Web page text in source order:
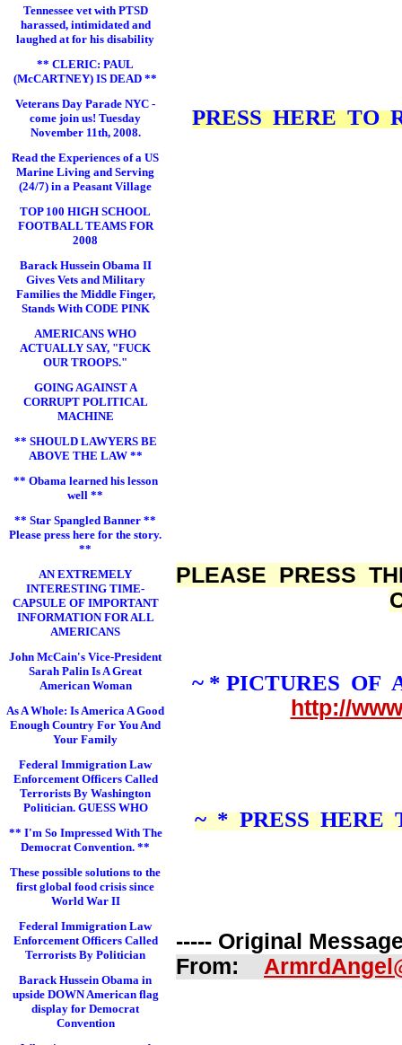
Tennessee vet with PTSD
harassed, intimidated and
laughed at for his disability
** CLERIC: PAUL
(McCARTNEY) IS DEAD **
Veterans Day Parade NYC -
come join us! Tuesday
November 11th, 2008.
Read the Experiences of a US
Marine Living and Serving
(24/7) in a Peasant Village
TOP 100 HIGH SCHOOL
FOOTBALL TEAMS FOR
2008
Barack Hussein Obama II
Gives Vets and Military
Families the Middle Finger,
Stands With CODE PINK
AMERICANS WHO
ACTUALLY SAY, "FUCK
OUR TROOPS."
GOING AGAINST A
CORRUPT POLITICAL
MACHINE
** SHOULD LAWYERS BE
ABOVE THE LAW **
** Obama learned his lesson
well **
** Star Spangled Banner **
Please press here for the story.
**
AN EXTREMELY
INTERESTING TIME-
CAPSULE OF IMPORTANT
INFORMATION FOR ALL
AMERICANS
John McCain's Vice-President
Sarah Palin Is A Great
American Woman
As A Whole: Is America A Good
Enough Country For You And
Your Family
Federal Immigration Law
Enforcement Officers Called
Terrorists By Washington
Politician. GUESS WHO
** I'm So Impressed With The
Democrat Convention. **
These possible solutions to the
first global food crisis since
World War II
Federal Immigration Law
Enforcement Officers Called
Terrorists By Politician
Barack Hussein Obama in
upside DOWN American flag
display for Democrat
Convention
PRESS HERE TO
PLEASE PRESS
~ * PICTURES OF
http://
~ * PRESS HERE
----- Original
From: